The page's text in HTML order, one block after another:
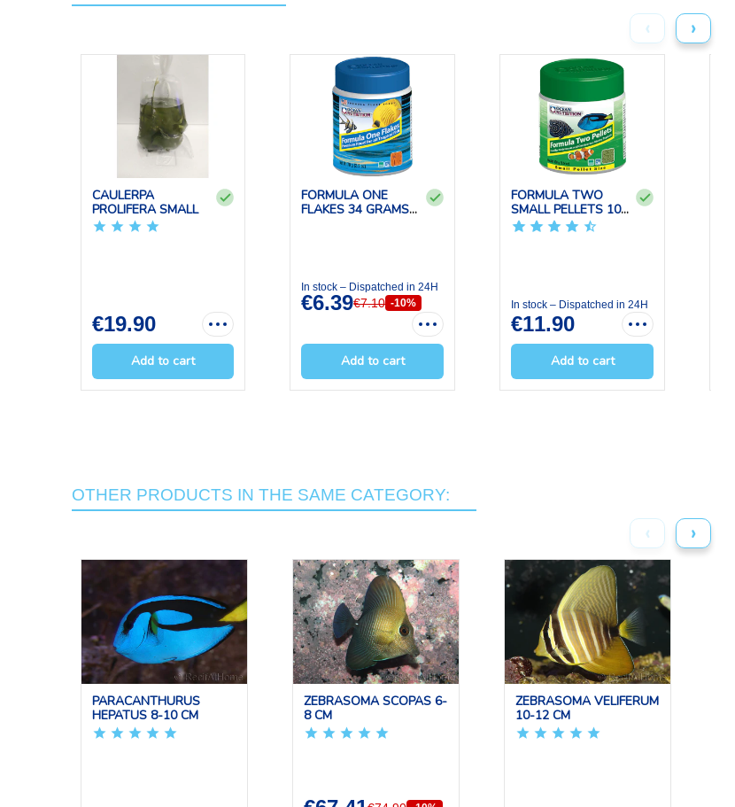
‹ ›
CAULERPA
PROLIFERA SMALL
€19.90
Add to cart
FORMULA ONE
FLAKES 34 GRAMS
In stock – Dispatched in 24H
€6.39€7.10 -10%
Add to cart
FORMULA TWO
SMALL PELLETS 100
GRS OCE...
In stock – Dispatched in 24H
€11.90
Add to cart
OTHER PRODUCTS IN THE SAME CATEGORY:
‹ ›
PARACANTHURUS
HEPATUS 8-10 CM
ZEBRASOMA SCOPAS 6-
8 CM
ZEBRASOMA VELIFERUM
10-12 CM